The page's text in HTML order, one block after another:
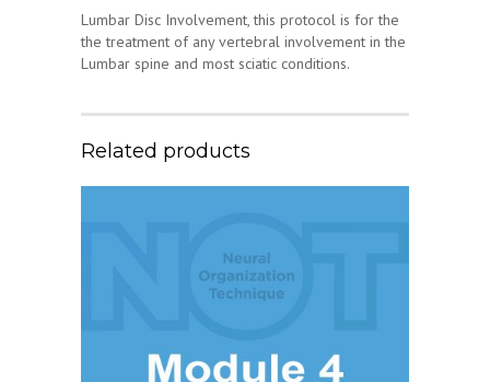
Lumbar Disc Involvement, this protocol is for the
the treatment of any vertebral involvement in the
Lumbar spine and most sciatic conditions.
Related products